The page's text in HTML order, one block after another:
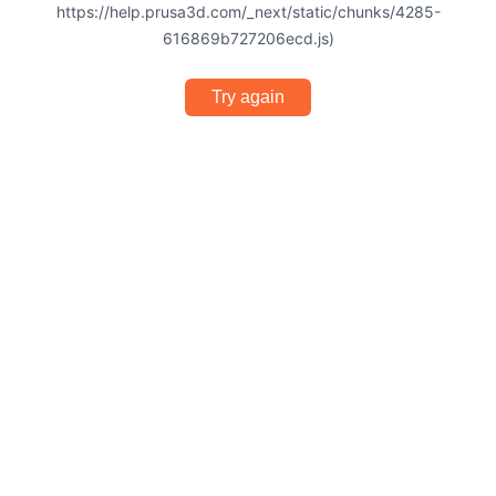
https://help.prusa3d.com/_next/static/chunks/4285-
616869b727206ecd.js)
Try again